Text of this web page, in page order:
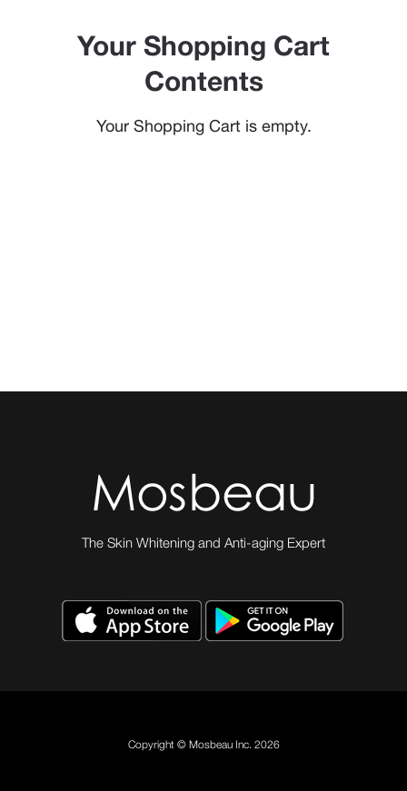
Your Shopping Cart
Contents
Your Shopping Cart is empty.
The Skin Whitening and Anti-aging Expert
Copyright © Mosbeau Inc. 2026